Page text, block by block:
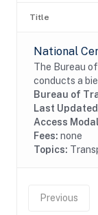
Title
National
The Bureau
conducts a
operating
The
Bureau of
Last
Access
Fees: none
Topics:
Previous